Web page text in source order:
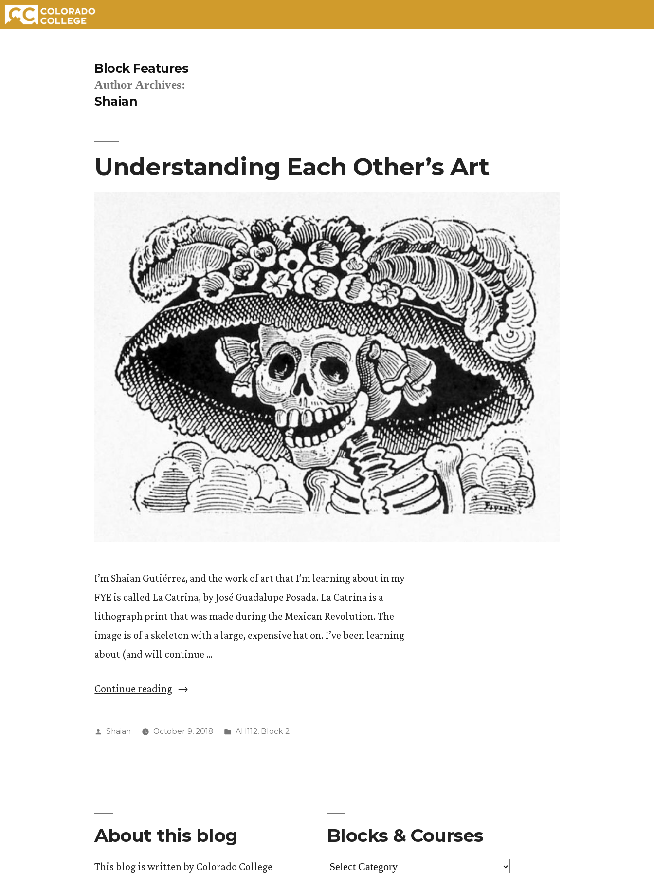
Block Features
Author Archives:
Shaian
Understanding Each Other’s Art
I’m Shaian Gutiérrez, and the work of art that I’m learning about in my
FYE is called La Catrina, by José Guadalupe Posada. La Catrina is a
lithograph print that was made during the Mexican Revolution. The
image is of a skeleton with a large, expensive hat on. I’ve been learning
about (and will continue …
Continue reading“Understanding
Other’s
Posted
Shaian October 9, 2018
Posted
AH112, Block 2
About this blog
This blog is written by Colorado College
Blocks & Courses
Blocks